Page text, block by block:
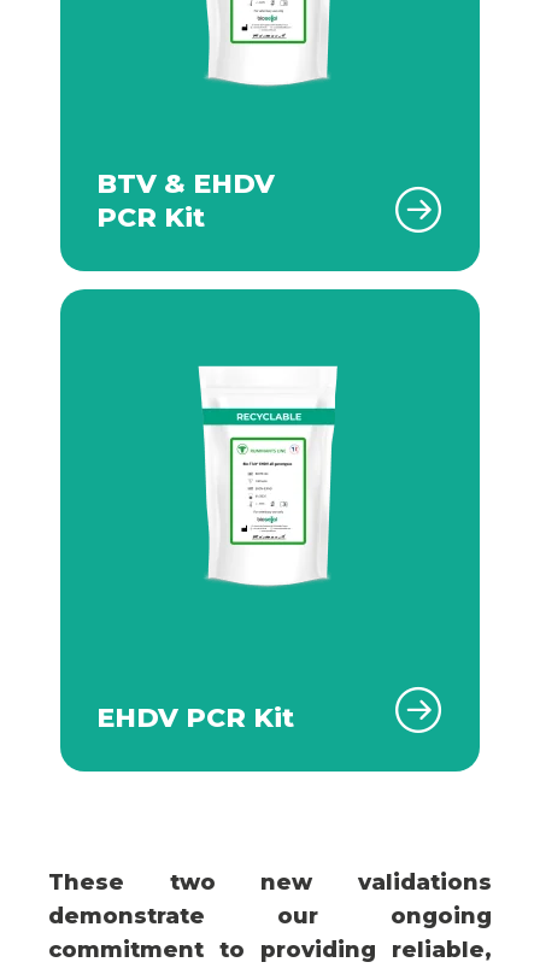
BTV & EHDV
PCR Kit
EHDV PCR Kit
These two new validations
demonstrate our ongoing
commitment to providing reliable,